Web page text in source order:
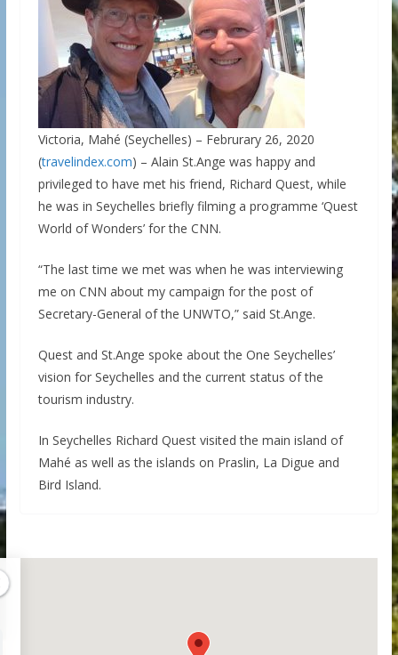
Victoria, Mahé (Seychelles) – Februrary 26, 2020
(travelindex.com) – Alain St.Ange was happy and
privileged to have met his friend, Richard Quest, while
he was in Seychelles briefly filming a programme ‘Quest
World of Wonders’ for the CNN.
“The last time we met was when he was interviewing
me on CNN about my campaign for the post of
Secretary-General of the UNWTO,” said St.Ange.
Quest and St.Ange spoke about the One Seychelles’
vision for Seychelles and the current status of the
tourism industry.
In Seychelles Richard Quest visited the main island of
Mahé as well as the islands on Praslin, La Digue and
Bird Island.